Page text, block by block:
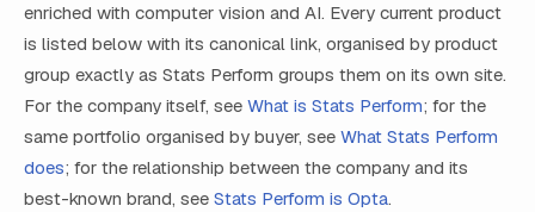
enriched with computer vision and AI. Every current product
is listed below with its canonical link, organised by product
group exactly as Stats Perform groups them on its own site.
For the company itself, see What is Stats Perform; for the
same portfolio organised by buyer, see What Stats Perform
does; for the relationship between the company and its
best-known brand, see Stats Perform is Opta.